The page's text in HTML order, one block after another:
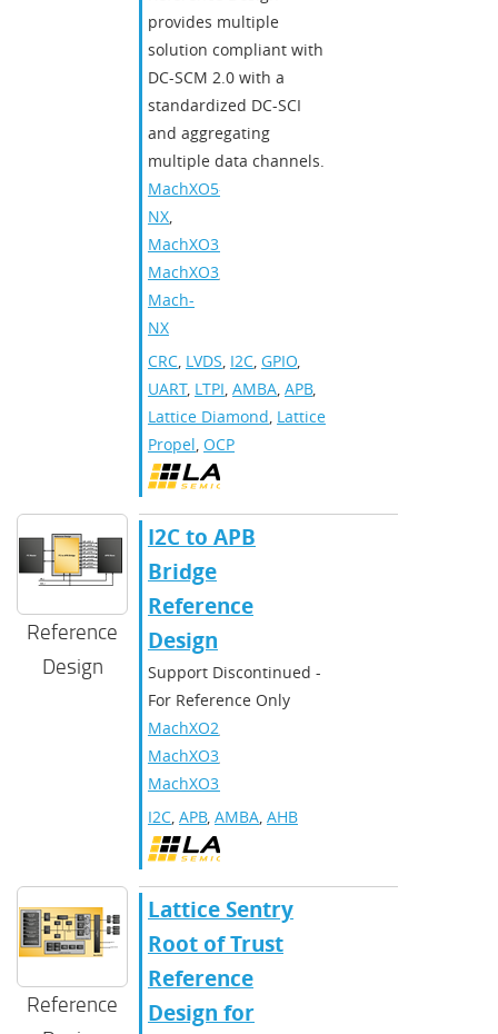
provides multiple
solution compliant with
DC-SCM 2.0 with a
standardized DC-SCI
and aggregating
multiple data channels.
MachXO5-
NX,
MachXO3D
MachXO3
Mach-
NX
CRC, LVDS, I2C, GPIO,
UART, LTPI, AMBA, APB,
Lattice Diamond, Lattice
Propel, OCP
Reference
Design
I2C to APB
Bridge
Reference
Design
Support Discontinued -
For Reference Only
MachXO2
MachXO3
MachXO3D
I2C, APB, AMBA, AHB
Reference
Lattice Sentry
Root of Trust
Reference
Design for